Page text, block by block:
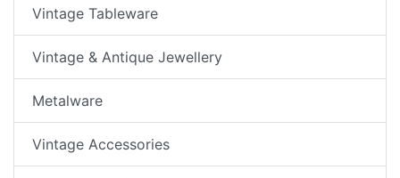
Vintage Tableware
Vintage & Antique Jewellery
Metalware
Vintage Accessories